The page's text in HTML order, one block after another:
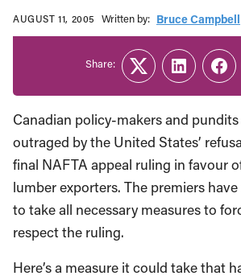
AUGUST 11, 2005 Written b‎y:‎ Bruce Campbell
Canadian policy-makers and
outraged by the United States’
final NAFTA appeal ruling in favour
lumber exporters. The premiers
to take all necessary measures to
respect the ruling.
Here’s a measure it could take that
Share:
TwitterLinkedIn